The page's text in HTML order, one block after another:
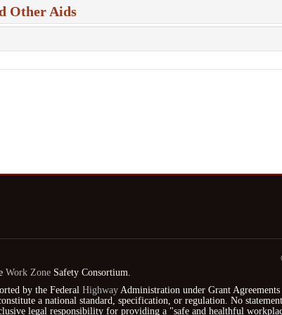
Other Aids
Work Zone Safety Consortium.
by the Federal Highway Administration under Grant
a national standard, specification, or regulation. No
legal responsibility for providing a "safe and healthful